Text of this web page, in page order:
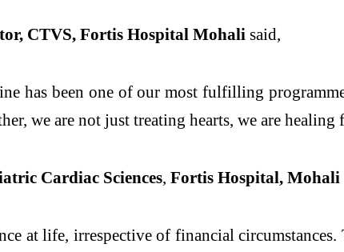
CTVS, Fortis Hospital Mohali said,
has been one of our most fulfilling
we are not just treating hearts, we are healing
Cardiac Sciences, Fortis Hospital, Mohali
at life, irrespective of financial